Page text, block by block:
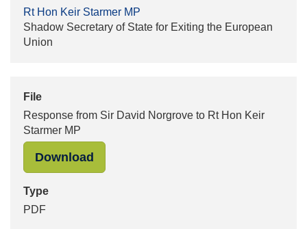
Rt Hon Keir Starmer MP
Shadow Secretary of State for Exiting the European
Union
File
Response from Sir David Norgrove to Rt Hon Keir
Starmer MP
Download
Type
PDF